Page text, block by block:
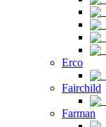
Erco
Fairchild
Farman